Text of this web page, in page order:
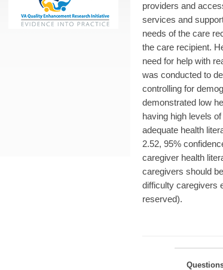
providers and
services and
needs of the care
the care recipient.
need for help with
was conducted to
controlling for
demonstrated low
having high levels
adequate health
2.52, 95%
caregiver health
caregivers should
difficulty caregivers
reserved).